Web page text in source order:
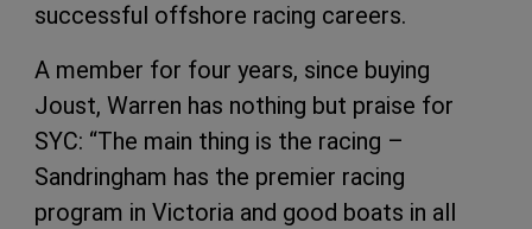
successful offshore racing careers.
A member for four years, since buying
Joust, Warren has nothing but praise for
SYC: “The main thing is the racing –
Sandringham has the premier racing
program in Victoria and good boats in all